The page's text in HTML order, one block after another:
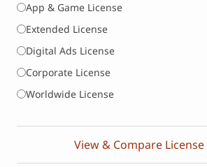
App & Game License
Extended License
Digital Ads License
Corporate License
Worldwide License
View & Compare License